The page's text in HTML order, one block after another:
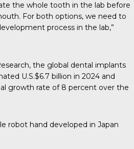
the whole tooth in the lab before
For both options, we need to
process in the lab,”
, the global dental implants
U.S.$6.7 billion in 2024 and
growth rate of 8 percent over the
robot hand developed in Japan